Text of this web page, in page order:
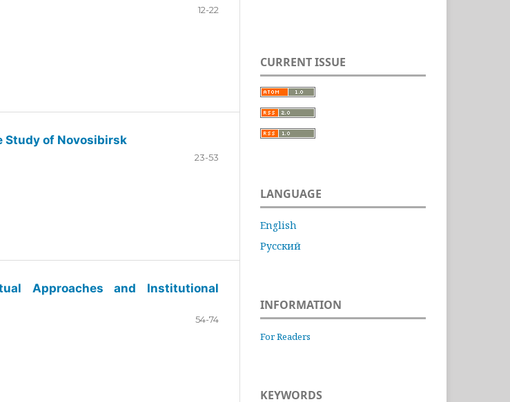
12-22
Study of Novosibirsk
23-53
Approaches and Institutional
54-74
CURRENT ISSUE
LANGUAGE
English
Русский
INFORMATION
For Readers
KEYWORDS